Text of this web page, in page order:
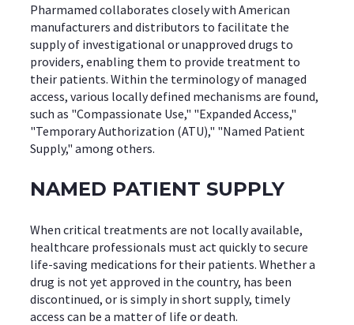
Pharmamed collaborates closely with American
manufacturers and distributors to facilitate the
supply of investigational or unapproved drugs to
providers, enabling them to provide treatment to
their patients. Within the terminology of managed
access, various locally defined mechanisms are found,
such as "Compassionate Use," "Expanded Access,"
"Temporary Authorization (ATU)," "Named Patient
Supply," among others.
NAMED PATIENT SUPPLY
When critical treatments are not locally available,
healthcare professionals must act quickly to secure
life-saving medications for their patients. Whether a
drug is not yet approved in the country, has been
discontinued, or is simply in short supply, timely
access can be a matter of life or death.